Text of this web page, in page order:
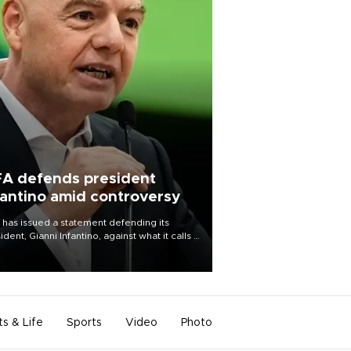
defends president
amid controversy
has issued a statement defending its
Gianni Infantino, against what it calls a
and ongoing effort” to undermine
of the organization.
& Life Sports Video Photo